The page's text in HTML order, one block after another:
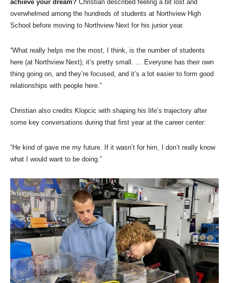
achieve your dream? Christian described feeling a bit lost and
overwhelmed among the hundreds of students at Northview High
School before moving to Northview Next for his junior year.
“What really helps me the most, I think, is the number of students
here (at Northview Next); it’s pretty small. … Everyone has their own
thing going on, and they’re focused, and it’s a lot easier to form good
relationships with people here.”
Christian also credits Klopcic with shaping his life’s trajectory after
some key conversations during that first year at the career center:
“He kind of gave me my future. If it wasn’t for him, I don’t really know
what I would want to be doing.”